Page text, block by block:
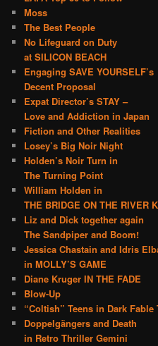
Moss
The Best People
No Lifeguard on Duty
at SILICON BEACH
Engaging SAVE YOURSELF’s
Decent Proposal
Expat Director’s STAY –
Love and Addiction in Japan
Fiction and Other Realities
Losey’s Big Noir Night
Holden’s Noir Turn in
The Turning Point
William Holden in
THE BRIDGE ON THE RIVER
Liz and Dick together again
The Sandpiper and Boom!
Jessica Chastain and Idris
in MOLLY’S GAME
Diane Kruger IN THE FADE
Blow-Up
“Coltish” Teens in Dark Fable
Doppelgängers and Death
in Retro Thriller Gemini